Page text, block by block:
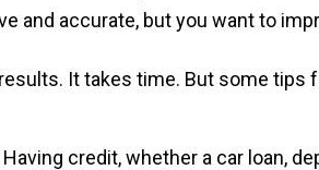
and accurate, but you want to
It takes time. But some tips
Having credit, whether a car loan,